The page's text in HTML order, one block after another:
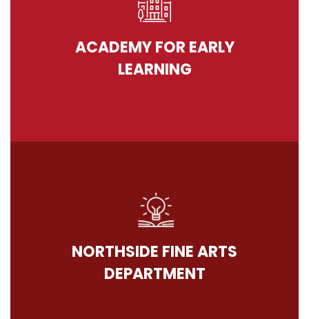
ACADEMY FOR EARLY
LEARNING
NORTHSIDE FINE ARTS
DEPARTMENT